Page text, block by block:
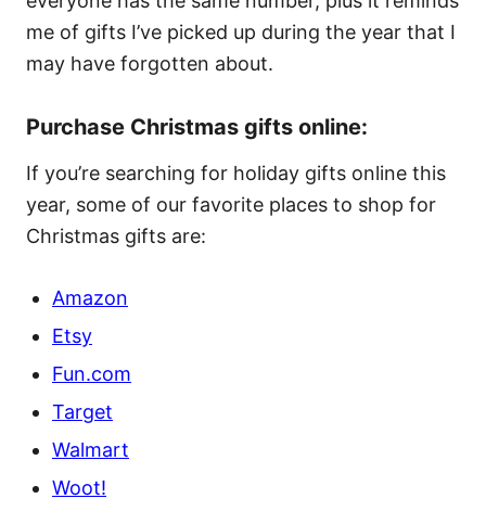
me of gifts I’ve picked up during the year that I
may have forgotten about.
Purchase Christmas gifts online:
If you’re searching for holiday gifts online this
year, some of our favorite places to shop for
Christmas gifts are:
Amazon
Etsy
Fun.com
Target
Walmart
Woot!